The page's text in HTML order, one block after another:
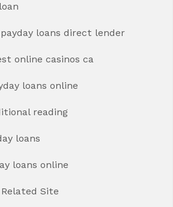
loans direct lender
online casinos ca
loans online
reading
loans
loans online
Site